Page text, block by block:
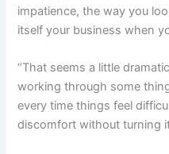
impatience, the way you
itself your business when
“That seems a little
working through some
every time things feel
discomfort without turning